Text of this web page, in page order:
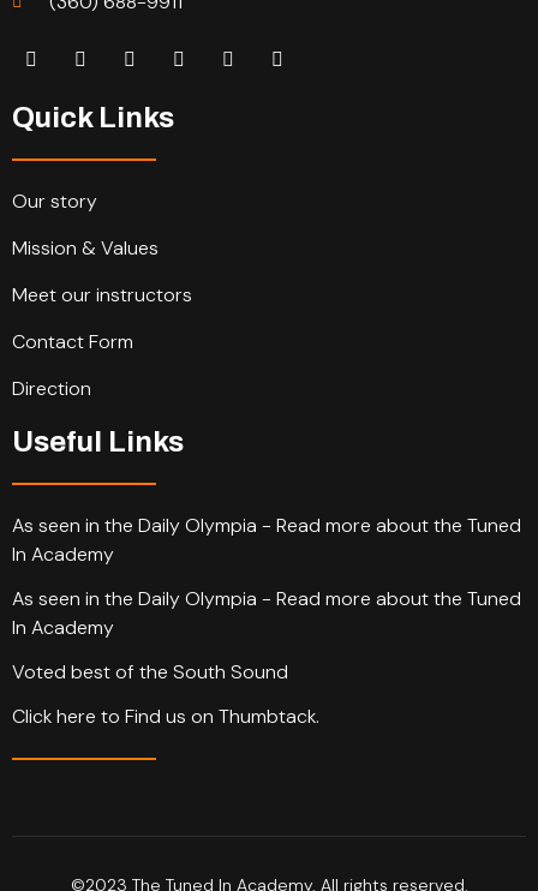
Quick Links
Our story
Mission & Values
Meet our instructors
Contact Form
Direction
Useful Links
As seen in the Daily Olympia - Read more about the Tuned
In Academy
As seen in the Daily Olympia - Read more about the Tuned
In Academy
Voted best of the South Sound
Click here to Find us on Thumbtack.
©2023 The Tuned In Academy. All rights reserved.